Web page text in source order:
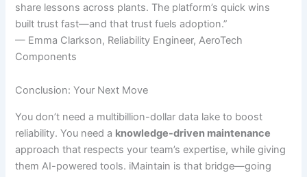
share lessons across plants. The platform’s quick wins
built trust fast—and that trust fuels adoption.”
— Emma Clarkson, Reliability Engineer, AeroTech
Components
Conclusion: Your Next Move
You don’t need a multibillion-dollar data lake to boost
reliability. You need a knowledge-driven maintenance
approach that respects your team’s expertise, while giving
them AI-powered tools. iMaintain is that bridge—going